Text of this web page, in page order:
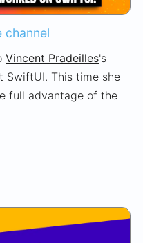
channel
Vincent Pradeilles's
SwiftUI. This time she
full advantage of the